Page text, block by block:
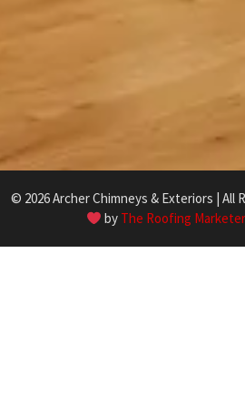
© 2026 Archer Chimneys & Exteriors | All
by The Roofing Marketer